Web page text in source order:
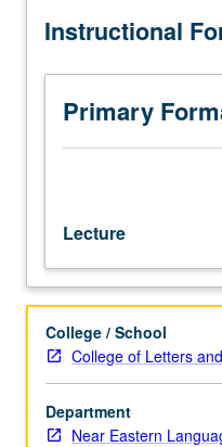
in
Rise
and
development
religions
in
context
of
19th
century
Iran.
Focus
on
Instructional
Primary
Lecture
College / School
College of Letters
Department
Near Eastern